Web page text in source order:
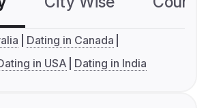
Dating in Canada
in USA Dating in India